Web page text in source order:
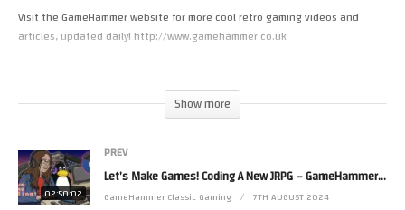
Visit the GameHammer website for more cool retro gaming videos and
articles, updated daily! http://www.gamehammer.co.uk
https://www.patreon.com/zoekirkrobinson
Zoë’s t-shirt and accessory designs are available now at
http://mouseworks.spreadshirt.co.uk
Show more
02:50:02
PREV
Let’s Make Games! Coding A New JRPG – GameHammer Live Game Coding
GameHammer Classic Gaming 7TH AUGUST 2024